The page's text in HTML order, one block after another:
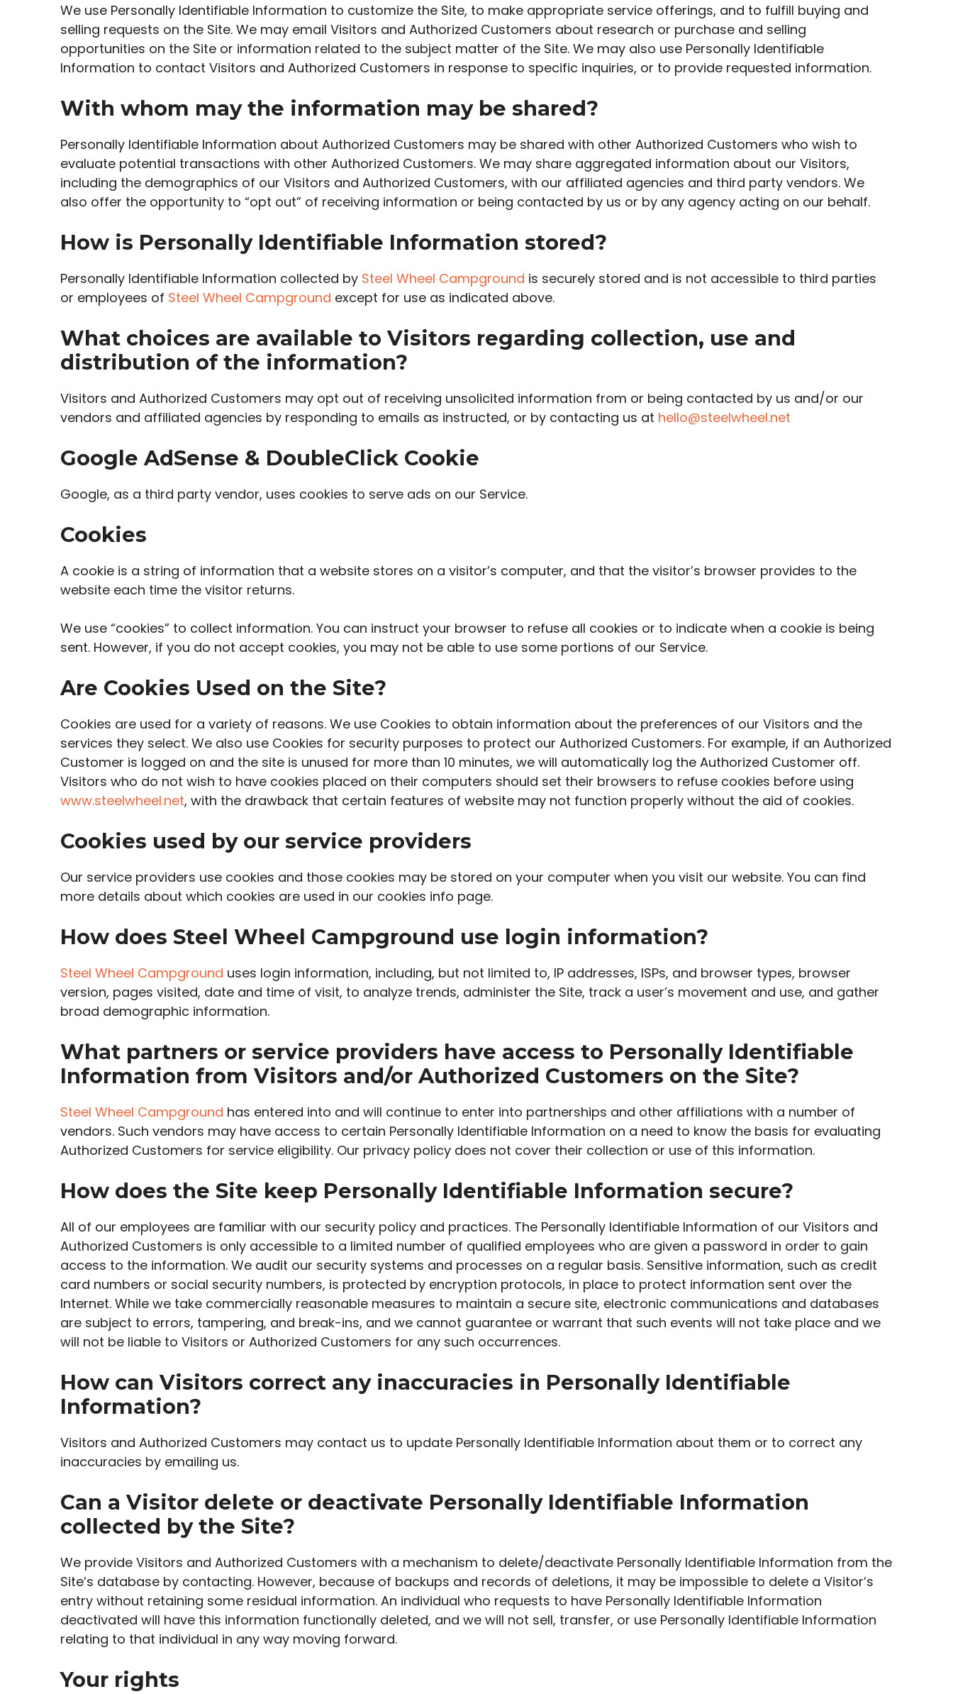
We use Personally Identifiable Information to customize the Site, to make appropriate service offerings, and to fulfill buying and
selling requests on the Site. We may email Visitors and Authorized Customers about research or purchase and selling
opportunities on the Site or information related to the subject matter of the Site. We may also use Personally Identifiable
Information to contact Visitors and Authorized Customers in response to specific inquiries, or to provide requested information.
With whom may the information may be shared?
Personally Identifiable Information about Authorized Customers may be shared with other Authorized Customers who wish to
evaluate potential transactions with other Authorized Customers. We may share aggregated information about our Visitors,
including the demographics of our Visitors and Authorized Customers, with our affiliated agencies and third party vendors. We
also offer the opportunity to “opt out” of receiving information or being contacted by us or by any agency acting on our behalf.
How is Personally Identifiable Information stored?
Personally Identifiable Information collected by Steel Wheel Campground is securely stored and is not accessible to third parties
or employees of Steel Wheel Campground except for use as indicated above.
What choices are available to Visitors regarding collection, use and
distribution of the information?
Visitors and Authorized Customers may opt out of receiving unsolicited information from or being contacted by us and/or our
vendors and affiliated agencies by responding to emails as instructed, or by contacting us at hello@steelwheel.net
Google AdSense & DoubleClick Cookie
Google, as a third party vendor, uses cookies to serve ads on our Service.
Cookies
A cookie is a string of information that a website stores on a visitor’s computer, and that the visitor’s browser provides to the
website each time the visitor returns.
We use “cookies” to collect information. You can instruct your browser to refuse all cookies or to indicate when a cookie is being
sent. However, if you do not accept cookies, you may not be able to use some portions of our Service.
Are Cookies Used on the Site?
Cookies are used for a variety of reasons. We use Cookies to obtain information about the preferences of our Visitors and the
services they select. We also use Cookies for security purposes to protect our Authorized Customers. For example, if an Authorized
Customer is logged on and the site is unused for more than 10 minutes, we will automatically log the Authorized Customer off.
Visitors who do not wish to have cookies placed on their computers should set their browsers to refuse cookies before using
www.steelwheel.net, with the drawback that certain features of website may not function properly without the aid of cookies.
Cookies used by our service providers
Our service providers use cookies and those cookies may be stored on your computer when you visit our website. You can find
more details about which cookies are used in our cookies info page.
How does Steel Wheel Campground use login information?
Steel Wheel Campground uses login information, including, but not limited to, IP addresses, ISPs, and browser types, browser
version, pages visited, date and time of visit, to analyze trends, administer the Site, track a user’s movement and use, and gather
broad demographic information.
What partners or service providers have access to Personally Identifiable
Information from Visitors and/or Authorized Customers on the Site?
Steel Wheel Campground has entered into and will continue to enter into partnerships and other affiliations with a number of
vendors. Such vendors may have access to certain Personally Identifiable Information on a need to know the basis for evaluating
Authorized Customers for service eligibility. Our privacy policy does not cover their collection or use of this information.
How does the Site keep Personally Identifiable Information secure?
All of our employees are familiar with our security policy and practices. The Personally Identifiable Information of our Visitors and
Authorized Customers is only accessible to a limited number of qualified employees who are given a password in order to gain
access to the information. We audit our security systems and processes on a regular basis. Sensitive information, such as credit
card numbers or social security numbers, is protected by encryption protocols, in place to protect information sent over the
Internet. While we take commercially reasonable measures to maintain a secure site, electronic communications and databases
are subject to errors, tampering, and break-ins, and we cannot guarantee or warrant that such events will not take place and we
will not be liable to Visitors or Authorized Customers for any such occurrences.
How can Visitors correct any inaccuracies in Personally Identifiable
Information?
Visitors and Authorized Customers may contact us to update Personally Identifiable Information about them or to correct any
inaccuracies by emailing us.
Can a Visitor delete or deactivate Personally Identifiable Information
collected by the Site?
We provide Visitors and Authorized Customers with a mechanism to delete/deactivate Personally Identifiable Information from the
Site’s database by contacting. However, because of backups and records of deletions, it may be impossible to delete a Visitor’s
entry without retaining some residual information. An individual who requests to have Personally Identifiable Information
deactivated will have this information functionally deleted, and we will not sell, transfer, or use Personally Identifiable Information
relating to that individual in any way moving forward.
Your rights